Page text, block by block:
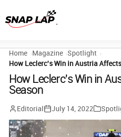
Home Magazine Spotlight
How Leclerc’s Win in Austria
How Leclerc’s Win in
Season
Editorial July 14, 2022